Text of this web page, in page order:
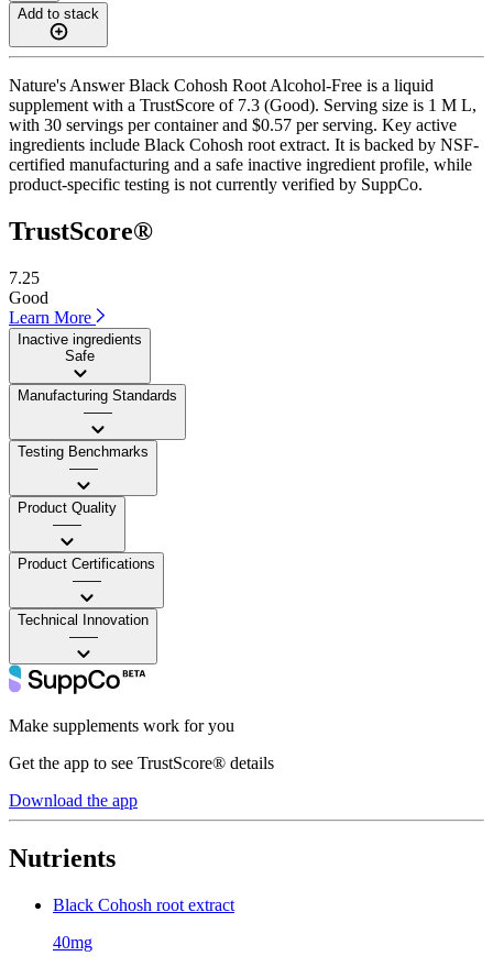
Add to stack
Nature's Answer Black Cohosh Root Alcohol-Free is a liquid
supplement with a TrustScore of 7.3 (Good). Serving size is 1 M L,
with 30 servings per container and $0.57 per serving. Key active
ingredients include Black Cohosh root extract. It is backed by NSF-
certified manufacturing and a safe inactive ingredient profile, while
product-specific testing is not currently verified by SuppCo.
TrustScore®
7.25
Good
Learn More
Inactive ingredients
Safe
Manufacturing Standards
——
Testing Benchmarks
——
Product Quality
——
Product Certifications
——
Technical Innovation
——
Make supplements work for you
Get the app to see TrustScore® details
Download the app
Nutrients
Black Cohosh root extract
40mg